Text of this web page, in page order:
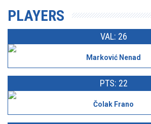
PLAYERS
VAL: 26
Marković Nenad
PTS: 22
Čolak Frano